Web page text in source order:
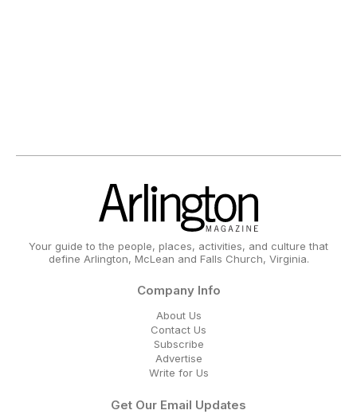
Your guide to the people, places, activities, and culture that
define Arlington, McLean and Falls Church, Virginia.
Company Info
About Us
Contact Us
Subscribe
Advertise
Write for Us
Get Our Email Updates